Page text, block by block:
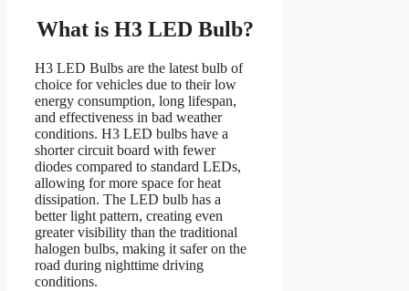
What is H3 LED Bulb?
H3 LED Bulbs are the latest bulb of
choice for vehicles due to their low
energy consumption, long lifespan,
and effectiveness in bad weather
conditions. H3 LED bulbs have a
shorter circuit board with fewer
diodes compared to standard LEDs,
allowing for more space for heat
dissipation. The LED bulb has a
better light pattern, creating even
greater visibility than the traditional
halogen bulbs, making it safer on the
road during nighttime driving
conditions.